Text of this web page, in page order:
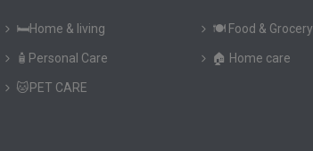
🛏️Home & living
🧴Personal Care
🐱PET CARE
🍽️ Food & Grocery
🏠 Home care